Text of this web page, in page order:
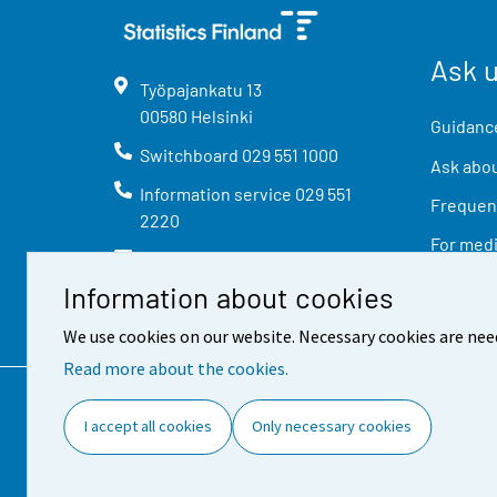
Information about cookies
We use cookies on our website. Necessary cookies are
Read more about the cookies.
I accept all cookies Only necessary cookies
Työpajankatu 13
00580 Helsinki
Switchboard 029 551 1000
Information service 029 551
2220
info@stat.fi
Ask
Ask
For
Contact information